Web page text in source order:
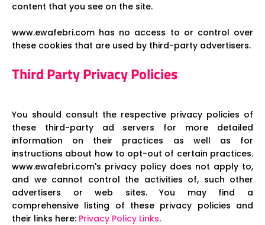
content that you see on the site.
www.ewafebri.com has no access to or control over
these cookies that are used by third-party advertisers.
Third Party Privacy Policies
You should consult the respective privacy policies of
these third-party ad servers for more detailed
information on their practices as well as for
instructions about how to opt-out of certain practices.
www.ewafebri.com's privacy policy does not apply to,
and we cannot control the activities of, such other
advertisers or web sites. You may find a
comprehensive listing of these privacy policies and
their links here: Privacy Policy Links.